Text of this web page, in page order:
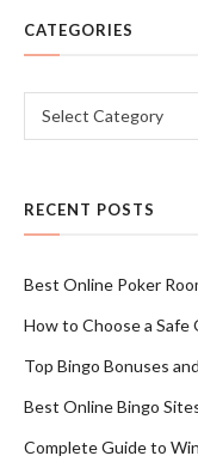
CATEGORIES
Select Category
RECENT POSTS
Best Online Poker
How to Choose a Safe
Top Bingo Bonuses
Best Online Bingo
Complete Guide to